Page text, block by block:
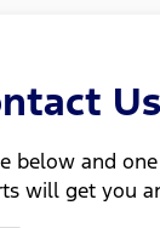
Us
below and
will get you